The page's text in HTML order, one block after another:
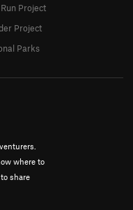
where to
share
Project
Project
Parks